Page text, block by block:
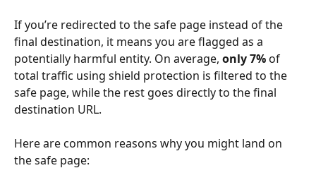
If you’re redirected to the safe page instead of the
final destination, it means you are flagged as a
potentially harmful entity. On average, only 7% of
total traffic using shield protection is filtered to the
safe page, while the rest goes directly to the final
destination URL.
Here are common reasons why you might land on
the safe page: